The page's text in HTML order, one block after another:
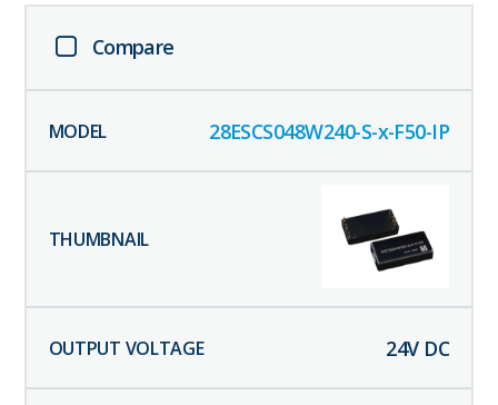
Compare
28ESCS048W240-S-x-F50-IP
24V DC